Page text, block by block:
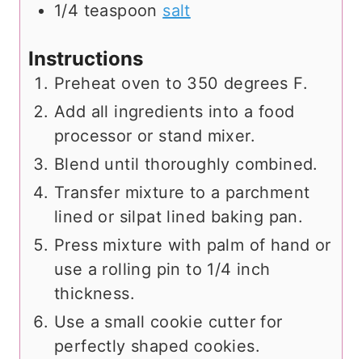
1/4 teaspoon salt
Instructions
Preheat oven to 350 degrees F.
Add all ingredients into a food
processor or stand mixer.
Blend until thoroughly combined.
Transfer mixture to a parchment
lined or silpat lined baking pan.
Press mixture with palm of hand or
use a rolling pin to 1/4 inch
thickness.
Use a small cookie cutter for
perfectly shaped cookies.